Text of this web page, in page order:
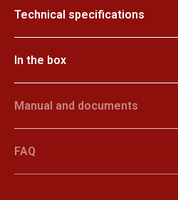
Technical specifications
In the box
Manual and documents
FAQ